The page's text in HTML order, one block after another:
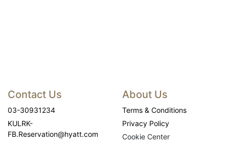
Contact Us
03-30931234
KULRK-
FB.Reservation@hyatt.com
About Us
Terms & Conditions
Privacy Policy
Cookie Center